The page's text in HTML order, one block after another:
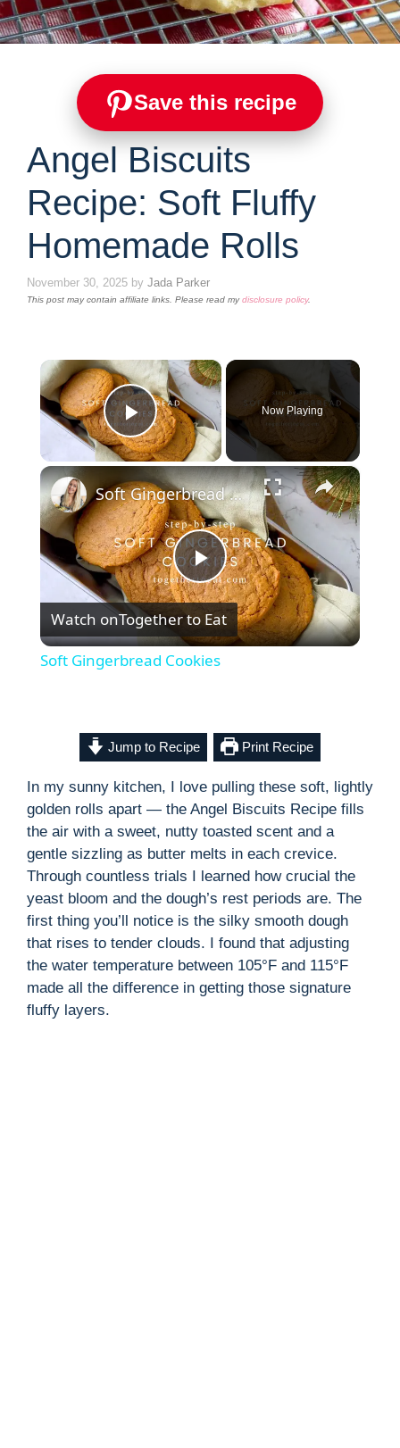
Save this recipe
Angel Biscuits
Recipe: Soft Fluffy
Homemade Rolls
November 30, 2025 by Jada Parker
This post may contain affiliate links. Please read mydisclosure policy.
×
Play Video
Now Playing
×
P
l
y
V
i
d
e
Soft Gingerbread Cookies
Watch onTogether to Eat
Soft Gingerbread Cookies
Jump to Recipe Print Recipe
In my sunny kitchen, I love pulling these soft, lightly
golden rolls apart — the Angel Biscuits Recipe fills
the air with a sweet, nutty toasted scent and a
gentle sizzling as butter melts in each crevice.
Through countless trials I learned how crucial the
yeast bloom and the dough’s rest periods are. The
first thing you’ll notice is the silky smooth dough
that rises to tender clouds. I found that adjusting
the water temperature between 105°F and 115°F
made all the difference in getting those signature
fluffy layers.